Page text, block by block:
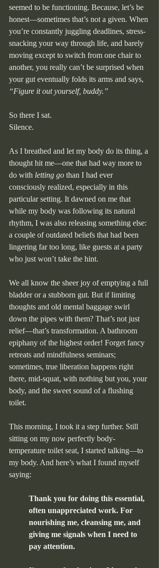
seemed to be functioning. Because, let’s be
honest—sometimes that’s not a given. When
you’re constantly juggling deadlines, stress-
snacking your way through life, and barely
moving except to switch from one chair to
another, you really can’t be surprised when
your gut eventually folds its arms and says,
“Figure it out yourself, buddy.”
So there I sat.
Silence.
As I breathed and let my body do its thing, a
thought hit me—one that had way more to
do with letting go than I had ever
consciously realized, especially in this
particular setting. It dawned on me that
while my body was following its natural
rhythm, I was also releasing something else:
a couple of outdated beliefs that had been
lingering far too long, like guests at a party
who just won’t take the hint.
We all know the sheer joy of emptying a full
bladder or a stubborn gut. But if limiting
thoughts and old mental baggage swirl
down the pipes with them? That’s not just
relief—that’s transformation. A bathroom
epiphany of the highest order! Forget fancy
retreats and mindfulness seminars;
sometimes, true liberation happens right
there, mid-squat, with nothing but you, your
body, and the sweet sound of a flushing
toilet.
This morning, I took it a step further. Still
sitting on my now perfectly body-
temperature toilet seat, I started talking—to
my body. And here’s what I found myself
saying:
Thank you for doing this essential,
often unappreciated work. For
nourishing me, cleansing me, and
giving me signals when I need to
pay attention.